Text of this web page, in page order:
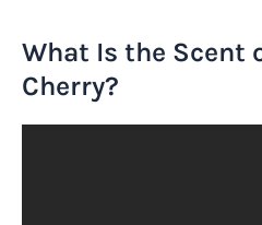
What Is the Scent
Cherry?